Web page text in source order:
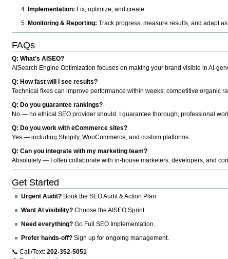
Implementation: Fix, optimize, and create.
Monitoring & Reporting: Track progress, measure results, and adapt
FAQs
Q: What’s AISEO?
AISearch Engine Optimization focuses on making your brand visible in AI-
Q: How fast will I see results?
Technical fixes can improve performance within weeks; competitive organic
Q: Do you guarantee rankings?
No — no ethical SEO provider should. I guarantee thorough, professional
Q: Do you work with eCommerce sites?
Yes — including Shopify, WooCommerce, and custom platforms.
Q: Can you integrate with my marketing team?
Absolutely — I often collaborate with in-house marketers, developers, and
Get Started
Urgent Audit? Book the SEO Audit & Action Plan.
Want AI visibility? Choose the AISEO Sprint.
Need everything? Go Full SEO Implementation.
Prefer hands-off? Sign up for ongoing management.
📞 Call/Text:202-352-5051